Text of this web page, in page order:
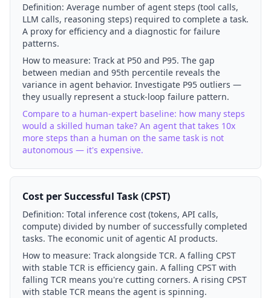
Definition: Average number of agent steps (tool calls,
LLM calls, reasoning steps) required to complete a task.
A proxy for efficiency and a diagnostic for failure
patterns.
How to measure: Track at P50 and P95. The gap
between median and 95th percentile reveals the
variance in agent behavior. Investigate P95 outliers —
they usually represent a stuck-loop failure pattern.
Compare to a human-expert baseline: how many steps
would a skilled human take? An agent that takes 10x
more steps than a human on the same task is not
autonomous — it's expensive.
Cost per Successful Task (CPST)
Definition: Total inference cost (tokens, API calls,
compute) divided by number of successfully completed
tasks. The economic unit of agentic AI products.
How to measure: Track alongside TCR. A falling CPST
with stable TCR is efficiency gain. A falling CPST with
falling TCR means you're cutting corners. A rising CPST
with stable TCR means the agent is spinning.